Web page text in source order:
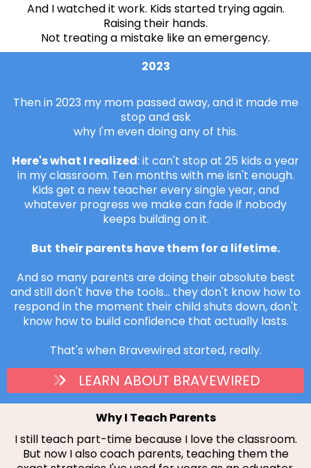
And I watched it work. Kids started trying again.
Raising their hands.
Not treating a mistake like an emergency.
2023
Then in 2023 my mom passed away, and it made me
stop and ask
why I'm even doing any of this.
Here's what I realized: it can't stop at 25 kids a year
in my classroom. Ten months with me isn't enough.
Kids get a new teacher every single year, and
whatever progress we make can fade if nobody
keeps building on it.
But their parents have them for a lifetime.
And so many parents are doing their absolute best
and still don't have the tools... they don't know how to
respond in the moment their child shuts down, don't
know how to build confidence that actually lasts.
That's when Bravewired started, really.
LEARN ABOUT BRAVEWIRED
Why I Teach Parents
I still teach part-time because I love the classroom.
But now I also coach parents, teaching them the